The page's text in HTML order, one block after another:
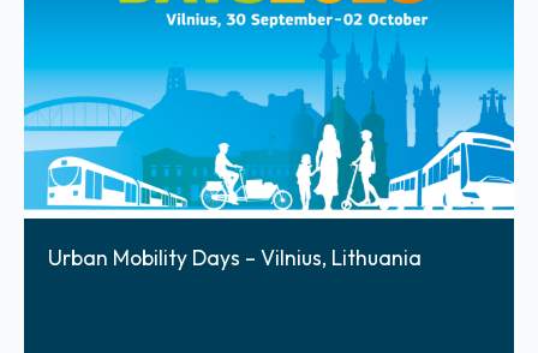
Urban Mobility Days – Vilnius, Lithuania